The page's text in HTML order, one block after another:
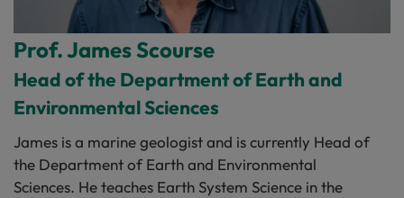
Prof. James Scourse
Head of the Department of Earth and
Environmental Sciences
James is a marine geologist and is currently Head of
the Department of Earth and Environmental
Sciences. He teaches Earth System Science in the